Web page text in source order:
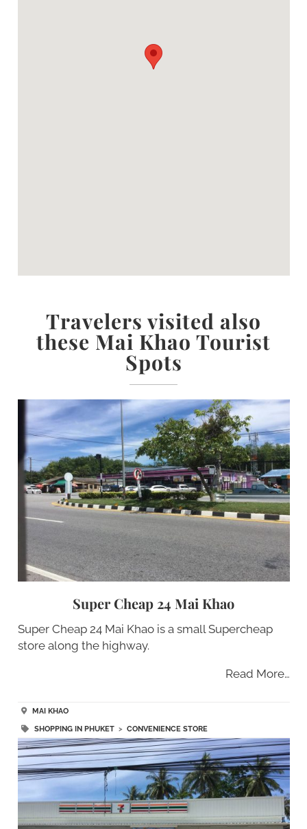
Travelers visited also
these Mai Khao Tourist
Spots
Super Cheap 24 Mai Khao
Super Cheap 24 Mai Khao is a small Supercheap
store along the highway.
Read More…
MAI KHAO
SHOPPING IN PHUKET> CONVENIENCE STORE